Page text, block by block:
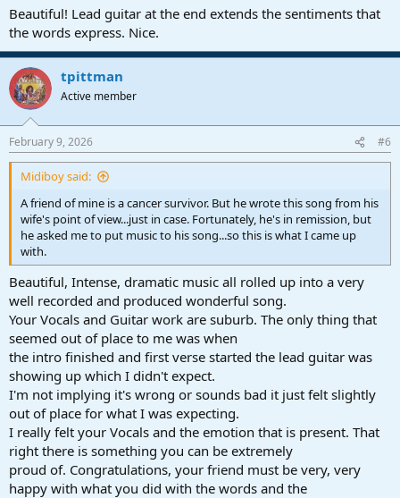
Beautiful! Lead guitar at the end extends the sentiments that
the words express. Nice.
tpittman
Active member
February 9, 2026 #6
Midiboy said:
A friend of mine is a cancer survivor. But he wrote this song from his
wife's point of view...just in case. Fortunately, he's in remission, but
he asked me to put music to his song...so this is what I came up
with.
Beautiful, Intense, dramatic music all rolled up into a very
well recorded and produced wonderful song.
Your Vocals and Guitar work are suburb. The only thing that
seemed out of place to me was when
the intro finished and first verse started the lead guitar was
showing up which I didn't expect.
I'm not implying it's wrong or sounds bad it just felt slightly
out of place for what I was expecting.
I really felt your Vocals and the emotion that is present. That
right there is something you can be extremely
proud of. Congratulations, your friend must be very, very
happy with what you did with the words and the